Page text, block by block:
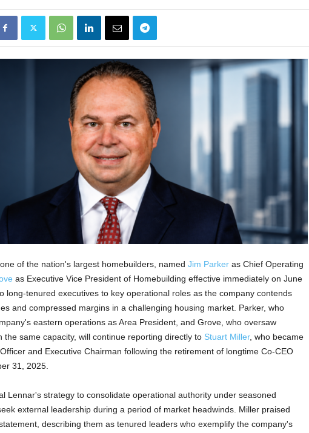
, one of the nation's largest homebuilders, named Jim Parkeras Chief Operating
as Executive Vice President of Homebuilding effective immediately on June
long-tenured executives to key operational roles as the company contends
and compressed margins in a challenging housing market. Parker, who
eastern operations as Area President, and Grove, who oversaw
the same capacity, will continue reporting directly to Stuart Miller, who became
and Executive Chairman following the retirement of longtime Co-CEO
31, 2025.
Lennar's strategy to consolidate operational authority under seasoned
external leadership during a period of market headwinds. Miller praised
describing them as tenured leaders who exemplify the company's